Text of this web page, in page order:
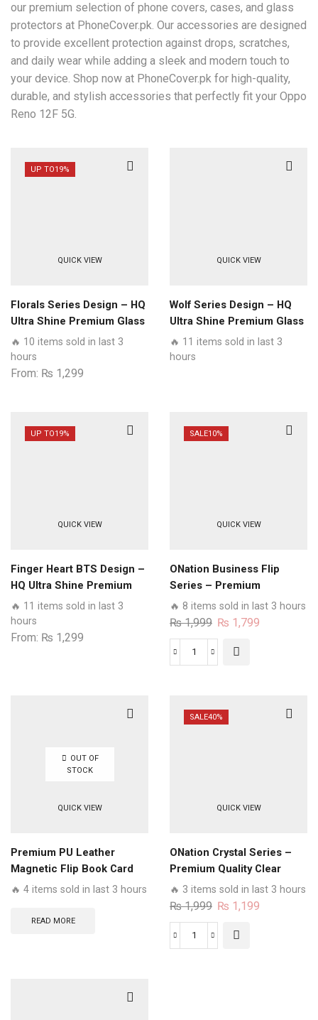
our premium selection of phone covers, cases, and glass
protectors at PhoneCover.pk. Our accessories are designed
to provide excellent protection against drops, scratches,
and daily wear while adding a sleek and modern touch to
your device. Shop now at PhoneCover.pk for high-quality,
durable, and stylish accessories that perfectly fit your Oppo
Reno 12F 5G.
UP TO19%
QUICK VIEW
Florals Series Design – HQ
Ultra Shine Premium Glass
Phone Case All Oppo
Models
🔥 10 items sold in last 3
hours
From: ₨ 1,299
QUICK VIEW
Wolf Series Design – HQ
Ultra Shine Premium Glass
Phone Case All Oppo
Models
🔥 11 items sold in last 3
hours
UP TO19%
QUICK VIEW
Finger Heart BTS Design –
HQ Ultra Shine Premium
Glass Phone Case All Oppo
Models
🔥 11 items sold in last 3
hours
From: ₨ 1,299
SALE10%
QUICK VIEW
ONation Business Flip
Series – Premium
Magnetic Leather Wallet
Flip book Card Slots Soft
🔥 8 items sold in last 3 hours
₨1,999 Original
price
was:
₨ 1,799
ONation
Series
-
Card
Slots
OUT OF
STOCK
QUICK VIEW
Premium PU Leather
Magnetic Flip Book Card
Slots Wallet Soft Case
🔥 4 items sold in last 3 hours
READ MORE
SALE40%
QUICK VIEW
ONation Crystal Series –
Premium Quality Clear
Case No Yellowing Back
With Smart Shockproof
🔥 3 items sold in last 3 hours
₨1,999 Original
price
was:
₨ 1,199
ONation